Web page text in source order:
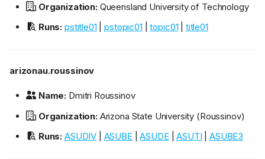
Organization:Queensland University of Technology
Runs: pstitle01 |pstopic01 |topic01 title01
arizonau.roussinov
Name: Dmitri Roussinov
Organization:Arizona State University (Roussinov)
Runs: ASUDIV ASUBE|ASUDE|ASUTI |ASUBE3